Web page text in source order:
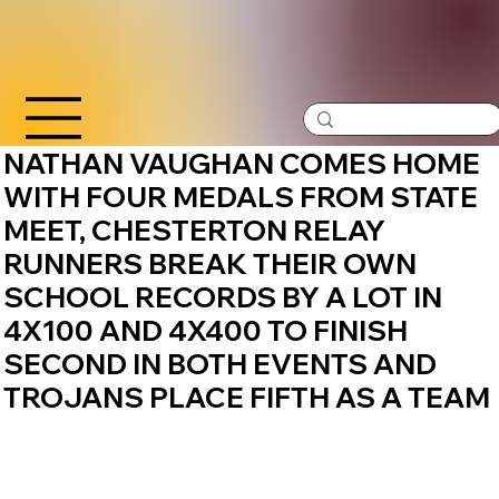
NATHAN VAUGHAN COMES HOME
WITH FOUR MEDALS FROM STATE
MEET, CHESTERTON RELAY
RUNNERS BREAK THEIR OWN
SCHOOL RECORDS BY A LOT IN
4X100 AND 4X400 TO FINISH
SECOND IN BOTH EVENTS AND
TROJANS PLACE FIFTH AS A TEAM